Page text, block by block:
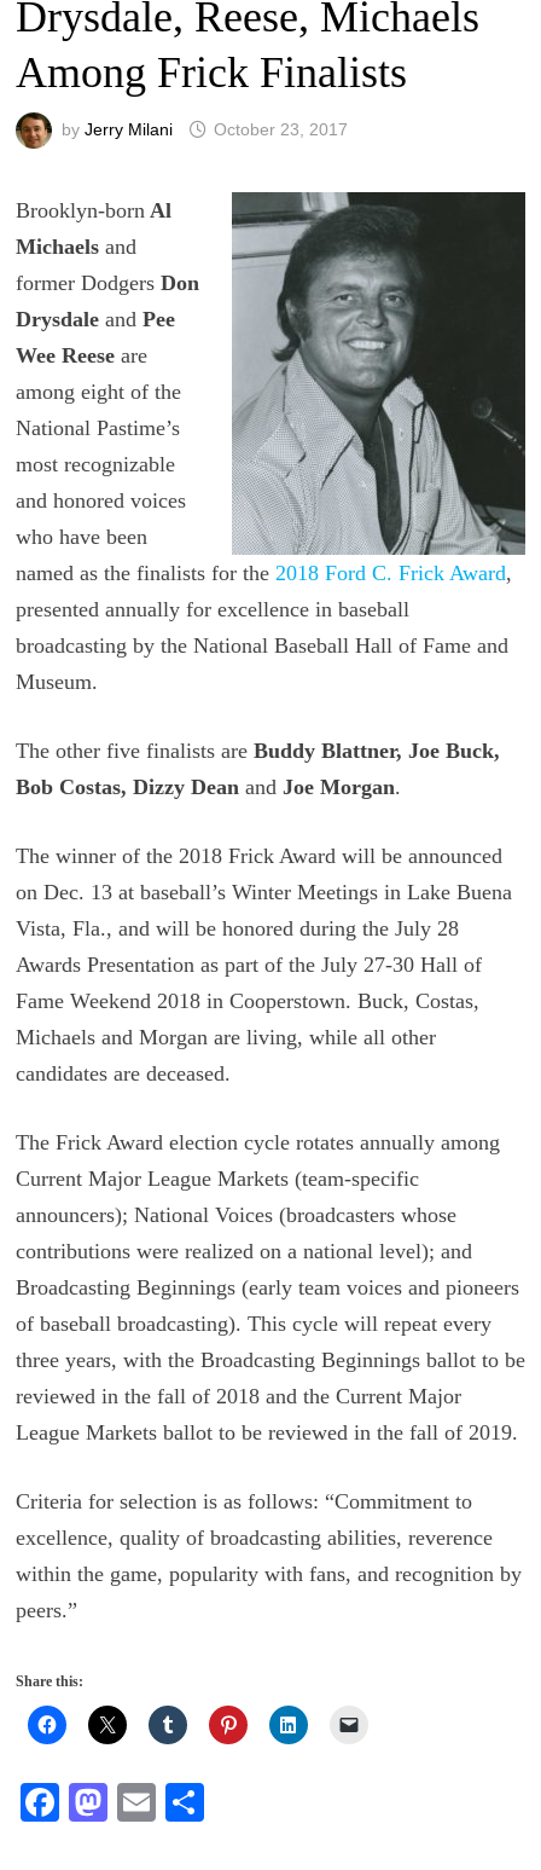
Drysdale, Reese, Michaels
Among Frick Finalists
by Jerry Milani October 23, 2017
Brooklyn-bornAl
Michaelsand
former Dodgers Don
Drysdaleand Pee
Wee Reeseare
among eight of the
National Pastime’s
most recognizable
and honored voices
who have been
named as the finalists for the 2018 Ford C. Frick Award,
presented annually for excellence in baseball
broadcasting by the National Baseball Hall of Fame and
Museum.
The other five finalists are Buddy Blattner, Joe Buck,
Bob Costas, Dizzy Dean andJoe Morgan.
The winner of the 2018 Frick Award will be announced
on Dec. 13 at baseball’s Winter Meetings in Lake Buena
Vista, Fla., and will be honored during the July 28
Awards Presentation as part of the July 27-30 Hall of
Fame Weekend 2018 in Cooperstown. Buck, Costas,
Michaels and Morgan are living, while all other
candidates are deceased.
The Frick Award election cycle rotates annually among
Current Major League Markets (team-specific
announcers); National Voices (broadcasters whose
contributions were realized on a national level); and
Broadcasting Beginnings (early team voices and pioneers
of baseball broadcasting). This cycle will repeat every
three years, with the Broadcasting Beginnings ballot to be
reviewed in the fall of 2018 and the Current Major
League Markets ballot to be reviewed in the fall of 2019.
Criteria for selection is as follows: “Commitment to
excellence, quality of broadcasting abilities, reverence
within the game, popularity with fans, and recognition by
peers.”
Share this:
Fa M
E